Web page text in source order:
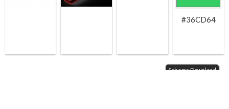
#36CD64
Schema Download